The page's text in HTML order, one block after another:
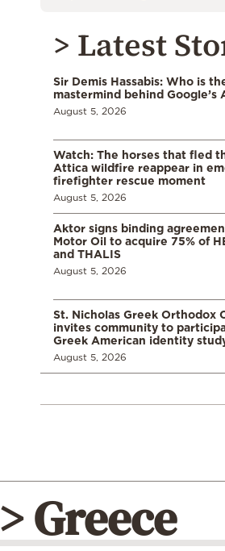
> Latest
Sir Demis Hassabis: Who is
mastermind behind Google’s
August 5, 2026
Watch: The horses that fled
Attica wildfire reappear in
firefighter rescue moment
August 5, 2026
Aktor signs binding
Motor Oil to acquire 75% of
and THALIS
August 5, 2026
St. Nicholas Greek Orthodox
invites community to
Greek American identity
August 5, 2026
> Greece